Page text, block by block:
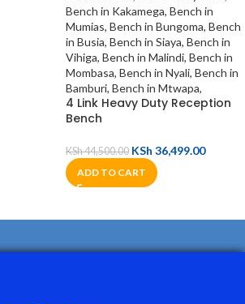
4 Link Heavy Duty Reception
Bench
KSh44,500.00 KSh 36,499.00
ADD TO CART